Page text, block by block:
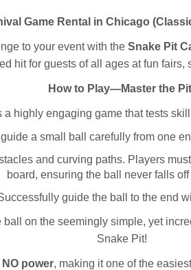
Game Rental in Chicago
to your event with the Snake Pit
hit for guests of all ages at fun fairs,
How to Play—Master the
highly engaging game that tests
a small ball carefully from one
and curving paths. Players
board, ensuring the ball never falls
guide the ball to the end
on the seemingly simple, yet
Snake Pit!
NO power, making it one of the